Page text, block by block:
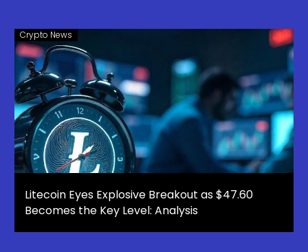
Crypto News
Litecoin Eyes Explosive Breakout as $47.60
Becomes the Key Level: Analysis